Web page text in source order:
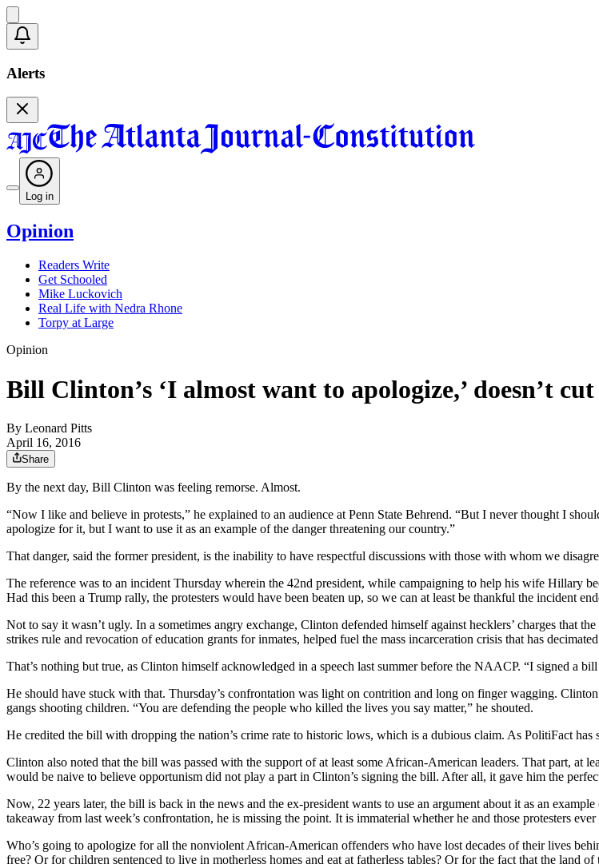
Alerts
Log in
Opinion
Readers Write
Get Schooled
Mike Luckovich
Real Life with Nedra Rhone
Torpy at Large
Opinion
Bill Clinton’s ‘I almost want to apologize,’ doesn’t
By Leonard Pitts
April 16, 2016
Share
By the next day, Bill Clinton was feeling remorse. Almost.
“Now I like and believe in protests,” he explained to an audience at Penn State Behrend. “But I never thought I
apologize for it, but I want to use it as an example of the danger threatening our country.”
That danger, said the former president, is the inability to have respectful discussions with those with whom we
The reference was to an incident Thursday wherein the 42nd president, while campaigning to help his wife Hillary
Had this been a Trump rally, the protesters would have been beaten up, so we can at least be thankful the incident
Not to say it wasn’t ugly. In a sometimes angry exchange, Clinton defended himself against hecklers’ charges that
strikes rule and revocation of education grants for inmates, helped fuel the mass incarceration crisis that has
That’s nothing but true, as Clinton himself acknowledged in a speech last summer before the NAACP. “I signed a
He should have stuck with that. Thursday’s confrontation was light on contrition and long on finger wagging.
gangs shooting children. “You are defending the people who killed the lives you say matter,” he shouted.
He credited the bill with dropping the nation’s crime rate to historic lows, which is a dubious claim. As PolitiFact
Clinton also noted that the bill was passed with the support of at least some African-American leaders. That part, at
would be naive to believe opportunism did not play a part in Clinton’s signing the bill. After all, it gave him the
Now, 22 years later, the bill is back in the news and the ex-president wants to use an argument about it as an
takeaway from last week’s confrontation, he is missing the point. It is immaterial whether he and those protesters
Who’s going to apologize for all the nonviolent African-American offenders who have lost decades of their lives
free? Or for children sentenced to live in motherless homes and eat at fatherless tables? Or for the fact that the land